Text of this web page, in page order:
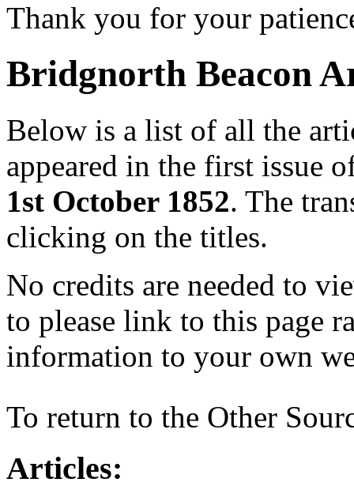
Thank you for your
Bridgnorth Beacon
Below is a list of all the
appeared in the first issue
1st October 1852. The
clicking on the titles.
No credits are needed to
to please link to this page
information to your own
To return to the Other
Articles: